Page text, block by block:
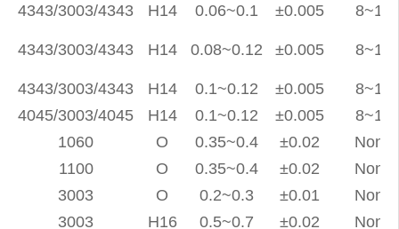
4343/3003/4343
H14 0.06~0.1 ±0.005 8~12
4343/3003/4343 H14 0.08~0.12 ±0.005 8~12
4343/3003/4343 H14 0.1~0.12 ±0.005
8~12
4045/3003/4045
H14 0.1~0.12 ±0.005
8~12
1060
O 0.35~0.4 ±0.02
None
1100
O 0.35~0.4 ±0.02
None
3003
O 0.2~0.3 ±0.01
None
3003
H16 0.5~0.7 ±0.02
None